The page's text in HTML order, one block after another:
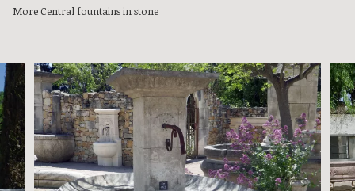
More Central fountains in stone